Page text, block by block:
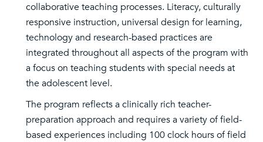
collaborative teaching processes. Literacy, culturally
responsive instruction, universal design for learning,
technology and research-based practices are
integrated throughout all aspects of the program with
a focus on teaching students with special needs at
the adolescent level.
The program reflects a clinically rich teacher-
preparation approach and requires a variety of field-
based experiences including 100 clock hours of field